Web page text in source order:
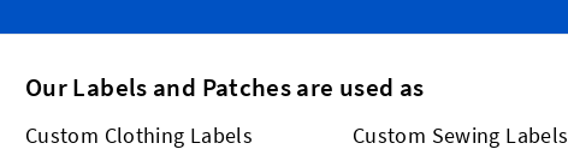
Our Labels and Patches are used as
Custom Clothing Labels
Custom Sewing Labels